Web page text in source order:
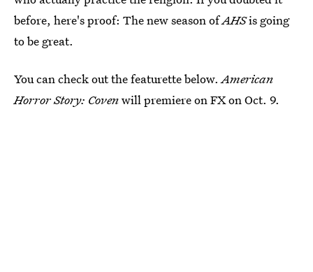
before, here's proof: The new season ofAHSis going
to be great.
You can check out the featurette below.American
Horror Story: Covenwill premiere on FX on Oct. 9.